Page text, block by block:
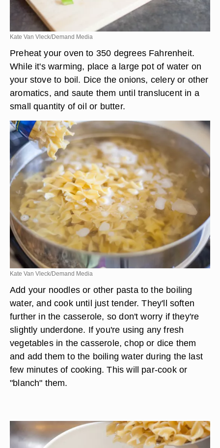
Kate Van Vleck/Demand Media
Preheat your oven to 350 degrees Fahrenheit.
While it's warming, place a large pot of water on
your stove to boil. Dice the onions, celery or other
aromatics, and saute them until translucent in a
small quantity of oil or butter.
Kate Van Vleck/Demand Media
Add your noodles or other pasta to the boiling
water, and cook until just tender. They'll soften
further in the casserole, so don't worry if they're
slightly underdone. If you're using any fresh
vegetables in the casserole, chop or dice them
and add them to the boiling water during the last
few minutes of cooking. This will par-cook or
"blanch" them.